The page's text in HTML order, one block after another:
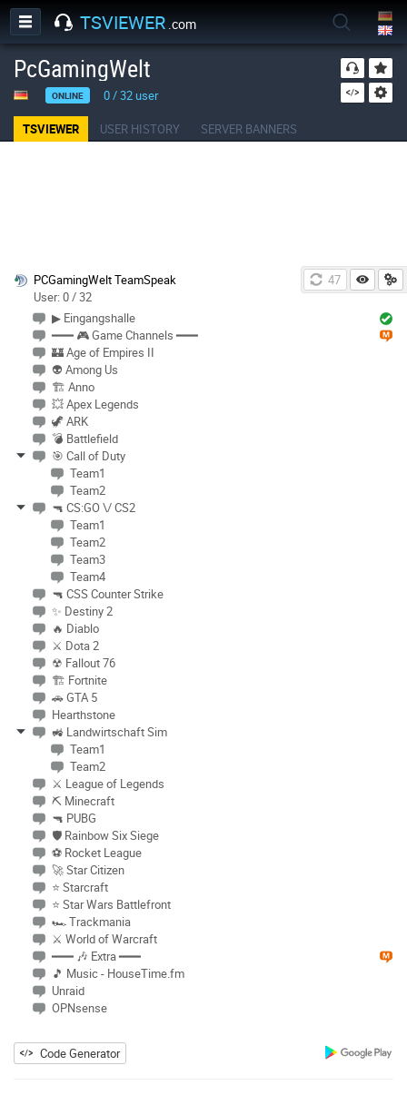
TSVIEWER .com
PcGamingWelt
ONLINE 0/32user
TSVIEWER USER HISTORY SERVER BANNERS
47
PCGamingWelt TeamSpeak
User: 0 / 32
▶ Eingangshalle
━━━ 🎮 Game Channels ━━━
🏰 Age of Empires II
👽 Among Us
🏗 Anno
💥 Apex Legends
🦖 ARK
💣 Battlefield
🎯 Call of Duty
Team1
Team2
🔫 CS:GO \/ CS2
Team1
Team2
Team3
Team4
🔫 CSS Counter Strike
✨ Destiny 2
🔥 Diablo
⚔ Dota 2
☢ Fallout 76
🏗 Fortnite
🚗 GTA 5
Hearthstone
🚜 Landwirtschaft Sim
Team1
Team2
⚔ League of Legends
⛏ Minecraft
🔫 PUBG
🛡 Rainbow Six Siege
⚽ Rocket League
🚀 Star Citizen
⭐ Starcraft
⭐ Star Wars Battlefront
🏎 Trackmania
⚔ World of Warcraft
━━━ 🎶 Extra ━━━
🎵 Music - HouseTime.fm
Unraid
OPNsense
Code Generator